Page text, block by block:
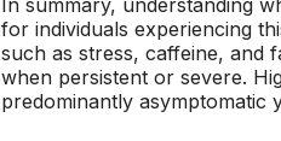
In summary, understanding
for individuals experiencing
such as stress, caffeine, and
when persistent or severe.
predominantly asymptomatic